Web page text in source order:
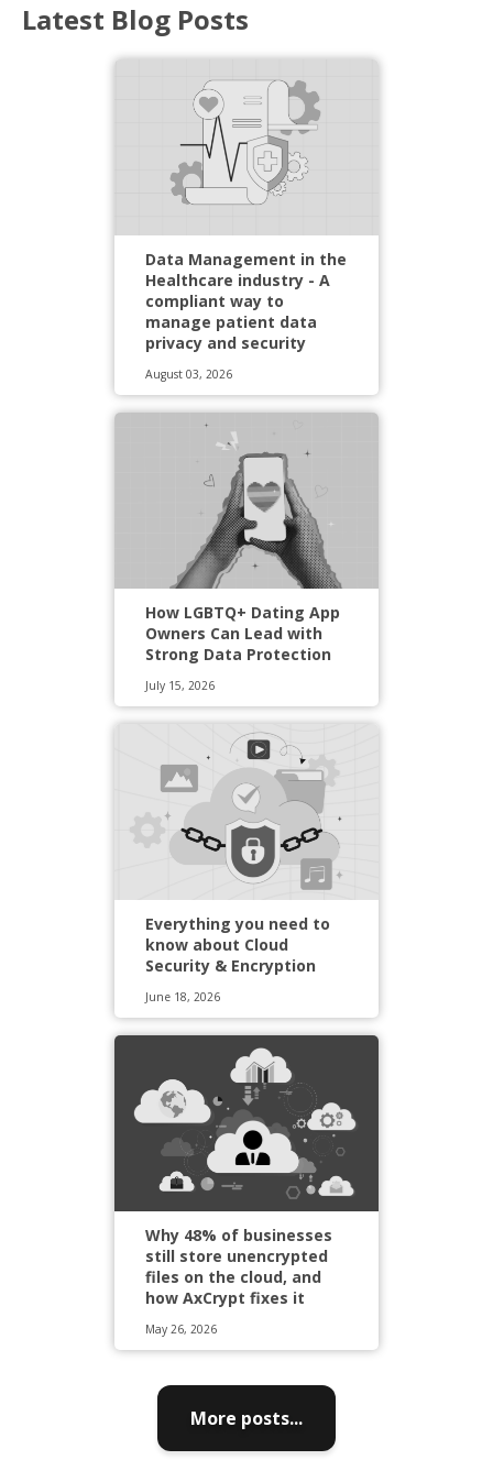
Latest Blog Posts
Data Management in the
Healthcare industry - A
compliant way to
manage patient data
privacy and security
August 03, 2026
How LGBTQ+ Dating App
Owners Can Lead with
Strong Data Protection
July 15, 2026
Everything you need to
know about Cloud
Security & Encryption
June 18, 2026
Why 48% of businesses
still store unencrypted
files on the cloud, and
how AxCrypt fixes it
May 26, 2026
More posts...